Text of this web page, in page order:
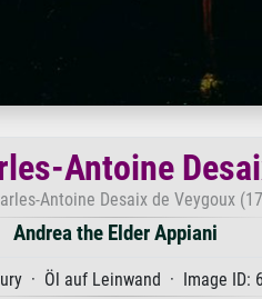
Antoine
Antoine Desaix de Veygoux
Andrea the Elder Appiani
· Öl auf Leinwand · Image ID: